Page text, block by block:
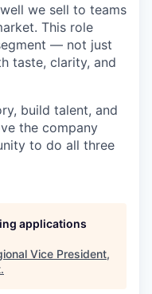
we sell to teams
This role
— not just
taste, clarity, and
build talent, and
the company
to do all three
applications
Vice President,
.